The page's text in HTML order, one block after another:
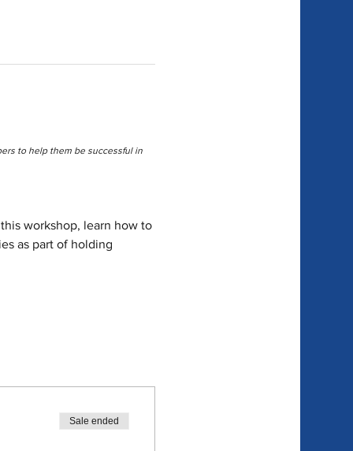
to help them be successful in
workshop, learn how to
as part of holding
Sale ended